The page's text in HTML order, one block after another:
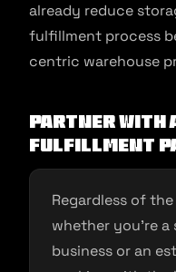
already reduce
fulfillment process
centric warehouse
Partner with
fulfillment
Regardless of
whether you’re
business or an